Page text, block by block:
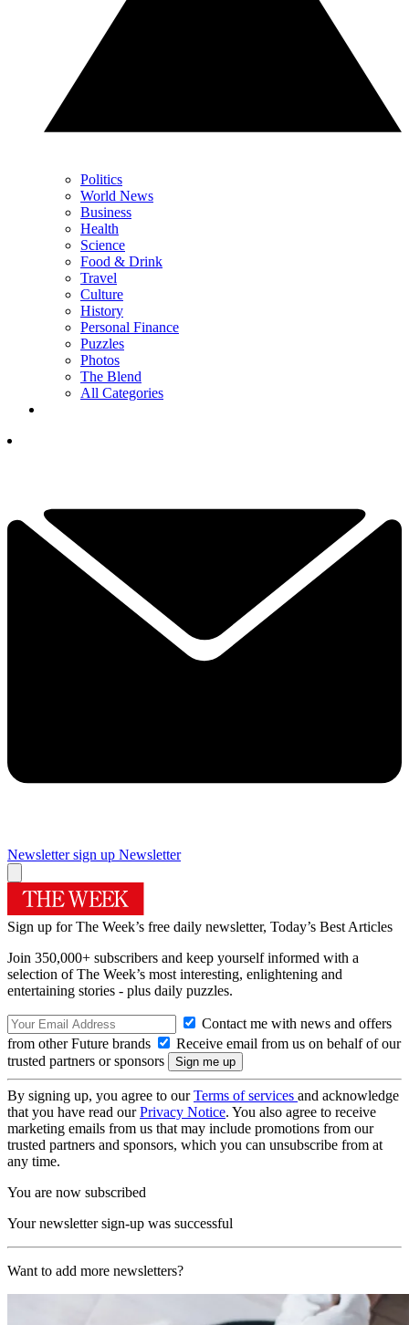
Politics
World News
Business
Health
Science
Food & Drink
Travel
Culture
History
Personal Finance
Puzzles
Photos
The Blend
All Categories
Newsletter sign up Newsletter
Sign up for The Week’s free daily newsletter, Today’s Best Articles
Join 350,000+ subscribers and keep yourself informed with a
selection of The Week’s most interesting, enlightening and
entertaining stories - plus daily puzzles.
Contact me with news and offers
from other Future brands
Receive email from us on behalf of our
trusted partners or sponsors
By signing up, you agree to ourTerms of services and acknowledge
that you have read ourPrivacy Notice. You also agree to receive
marketing emails from us that may include promotions from our
trusted partners and sponsors, which you can unsubscribe from at
any time.
You are now subscribed
Your newsletter sign-up was successful
Want to add more newsletters?